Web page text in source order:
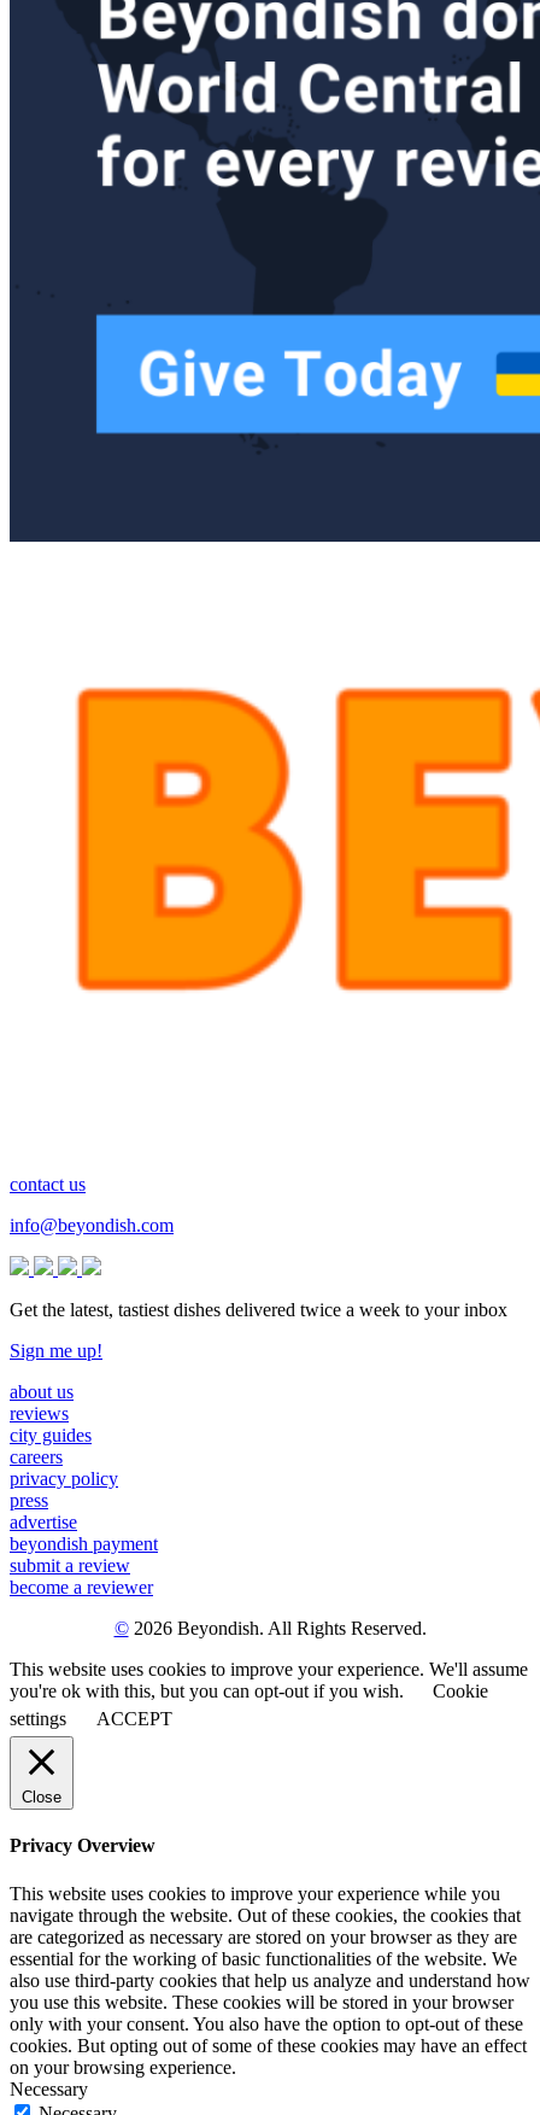
contact us
info@beyondish.com
Get the latest, tastiest dishes delivered twice a week to your inbox
Sign me up!
about us
reviews
city guides
careers
privacy policy
press
advertise
beyondish payment
submit a review
become a reviewer
©2026 Beyondish. All Rights Reserved.
This website uses cookies to improve your experience. We'll assume
you're ok with this, but you can opt-out if you wish.
Cookie
settings
ACCEPT
Close
Privacy Overview
This website uses cookies to improve your experience while you
navigate through the website. Out of these cookies, the cookies that
are categorized as necessary are stored on your browser as they are
essential for the working of basic functionalities of the website. We
also use third-party cookies that help us analyze and understand how
you use this website. These cookies will be stored in your browser
only with your consent. You also have the option to opt-out of these
cookies. But opting out of some of these cookies may have an effect
on your browsing experience.
Necessary